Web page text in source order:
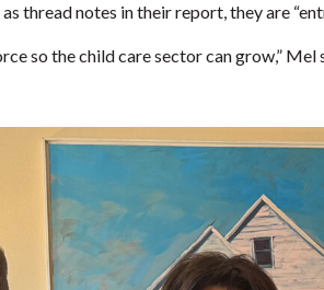
thread notes in their report, they are
so the child care sector can grow,” Mel